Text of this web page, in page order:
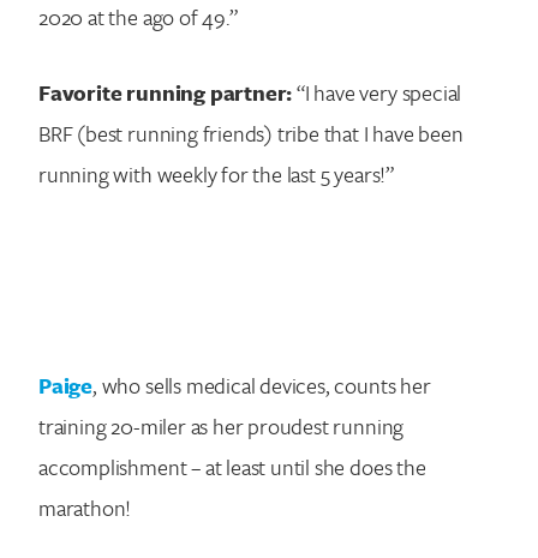
2020 at the ago of 49.”
Favorite running partner:“I have very special
BRF (best running friends) tribe that I have been
running with weekly for the last 5 years!”
Paige, who sells medical devices, counts her
training 20-miler as her proudest running
accomplishment – at least until she does the
marathon!